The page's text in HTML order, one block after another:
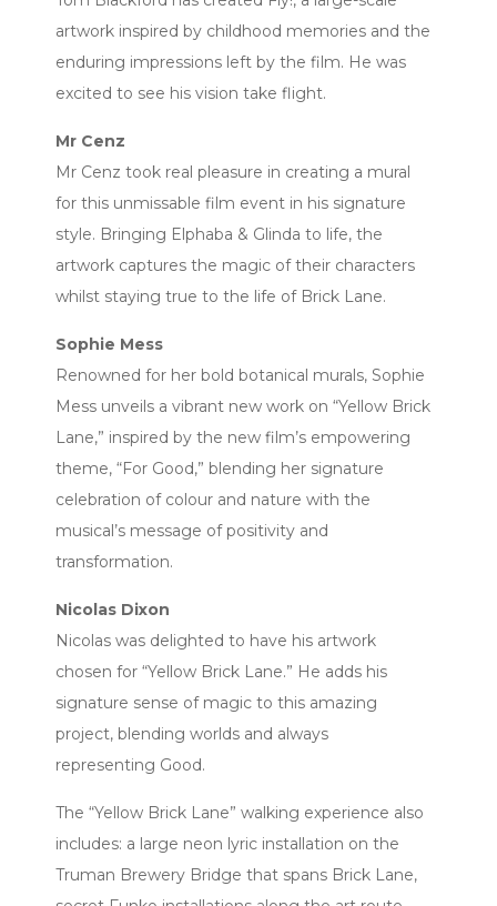
artwork inspired by childhood memories and the
enduring impressions left by the film. He was
excited to see his vision take flight.
Mr Cenz
Mr Cenz took real pleasure in creating a mural
for this unmissable film event in his signature
style. Bringing Elphaba & Glinda to life, the
artwork captures the magic of their characters
whilst staying true to the life of Brick Lane.
Sophie Mess
Renowned for her bold botanical murals, Sophie
Mess unveils a vibrant new work on “Yellow Brick
Lane,” inspired by the new film’s empowering
theme, “For Good,” blending her signature
celebration of colour and nature with the
musical’s message of positivity and
transformation.
Nicolas Dixon
Nicolas was delighted to have his artwork
chosen for “Yellow Brick Lane.” He adds his
signature sense of magic to this amazing
project, blending worlds and always
representing Good.
The “Yellow Brick Lane” walking experience also
includes: a large neon lyric installation on the
Truman Brewery Bridge that spans Brick Lane,